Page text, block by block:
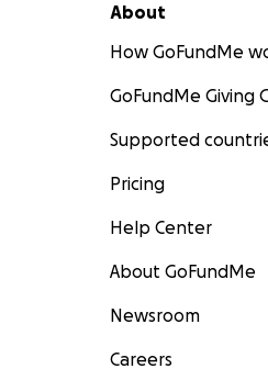
About
How GoFundMe
GoFundMe Giving
Supported
Pricing
Help Center
About GoFundMe
Newsroom
Careers